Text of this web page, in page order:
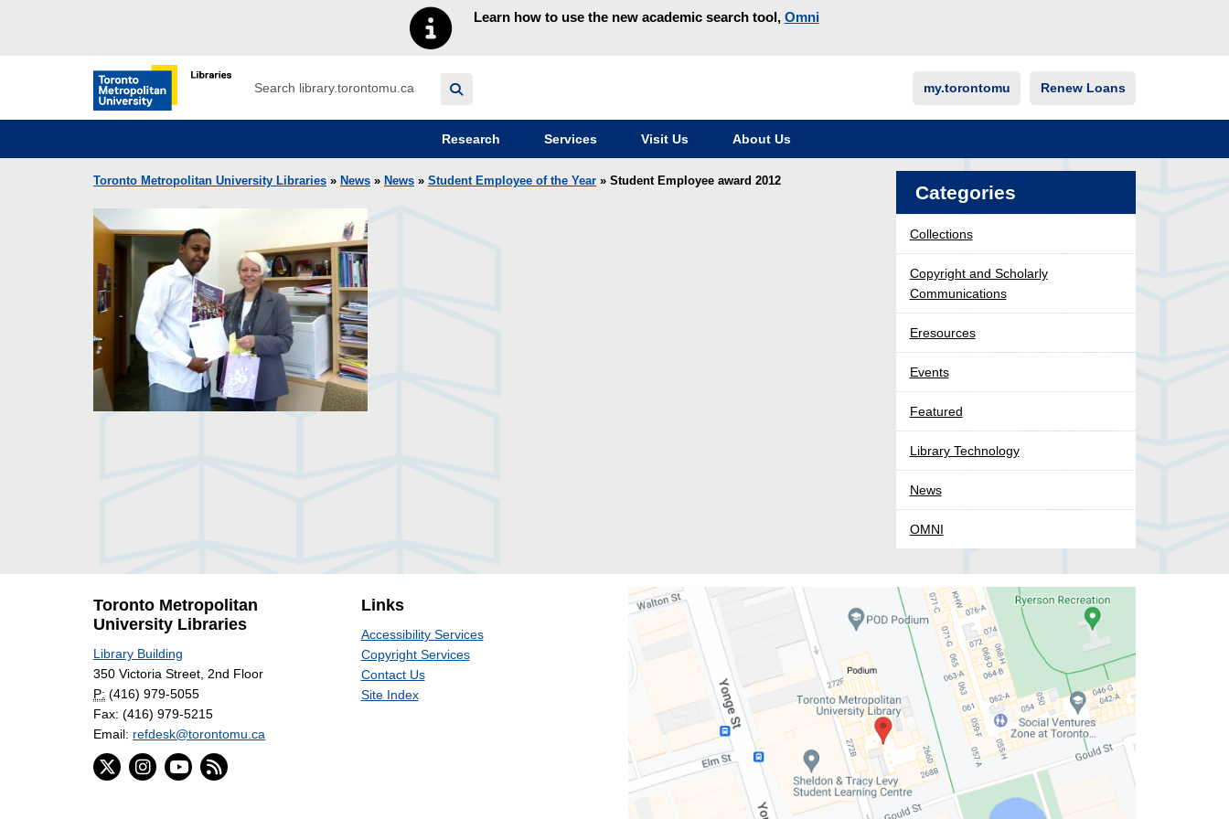
Learn how to use the new academic search tool, Omni
Toronto Metropolitan University Library homepage
Search my.torontomu Renew Loans
Research Services Visit Us About Us
Toronto Metropolitan University Libraries » News » News » Student Employee of the Year » Student Employee award 2012
Categories
Collections
Copyright and Scholarly
Communications
Eresources
Events
Featured
Library Technology
News
OMNI
Toronto Metropolitan
University Libraries
Library Building
350 Victoria Street, 2nd Floor
P: (416) 979-5055
Fax: (416) 979-5215
Email: refdesk@torontomu.ca
Links
Accessibility Services
Copyright Services
Contact Us
Site Index